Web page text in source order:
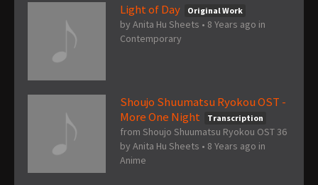
Light of Day Original Work
by Anita Hu Sheets • 8 Years ago in
Contemporary
Shoujo Shuumatsu Ryokou OST -
More One Night
Transcription
from Shoujo Shuumatsu Ryokou OST 36
by Anita Hu Sheets • 8 Years ago in
Anime